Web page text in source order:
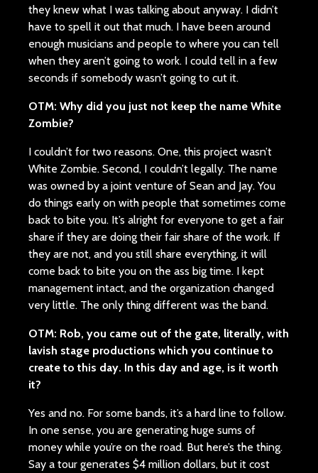
they knew what I was talking about anyway. I didn’t
have to spell it out that much. I have been around
enough musicians and people to where you can tell
when they aren’t going to work. I could tell in a few
seconds if somebody wasn’t going to cut it.
OTM: Why did you just not keep the name White
Zombie?
I couldn’t for two reasons. One, this project wasn’t
White Zombie. Second, I couldn’t legally. The name
was owned by a joint venture of Sean and Jay. You
do things early on with people that sometimes come
back to bite you. It’s alright for everyone to get a fair
share if they are doing their fair share of the work. If
they are not, and you still share everything, it will
come back to bite you on the ass big time. I kept
management intact, and the organization changed
very little. The only thing different was the band.
OTM: Rob, you came out of the gate, literally, with
lavish stage productions which you continue to
create to this day. In this day and age, is it worth
it?
Yes and no. For some bands, it’s a hard line to follow.
In one sense, you are generating huge sums of
money while you’re on the road. But here’s the thing.
Say a tour generates $4 million dollars, but it cost